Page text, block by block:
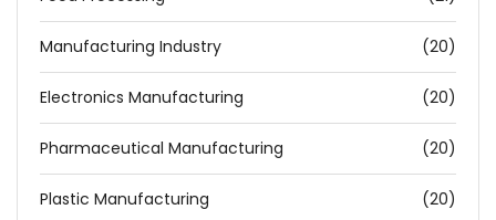
Manufacturing Industry (20)
Electronics Manufacturing (20)
Pharmaceutical Manufacturing (20)
Plastic Manufacturing (20)